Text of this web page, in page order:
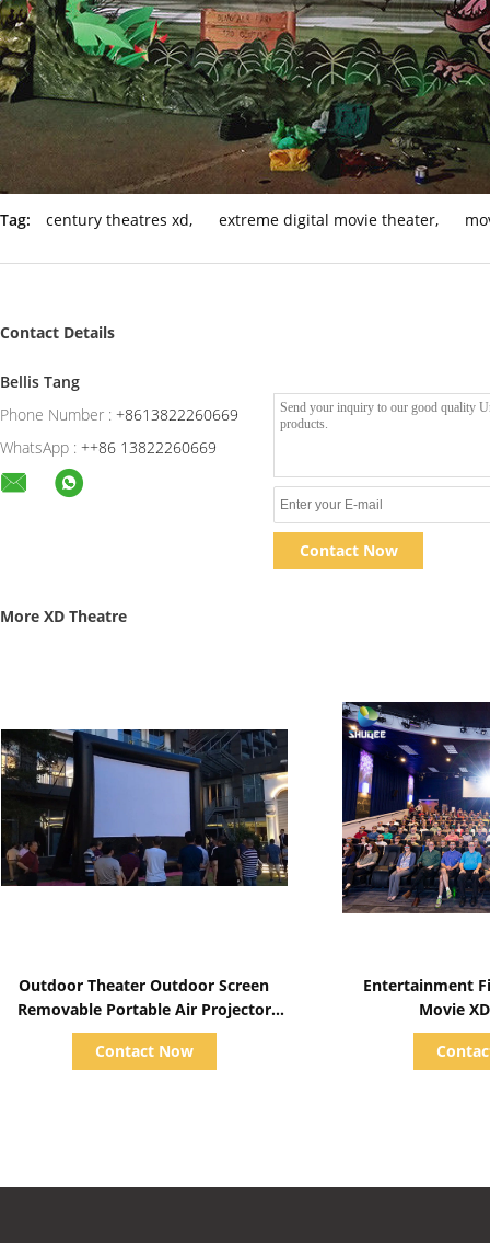
Tag: century theatres xd, extreme digital movie theater,
Contact Details
Bellis Tang
Phone Number : +8613822260669
WhatsApp : ++86 13822260669
Contact Now
More XD Theatre
Outdoor Theater Outdoor Screen
Removable Portable Air Projector
Screen Inflatable Screen for Outdoor
Cinema
Contact Now
Entertainment Fiber Glass 7D 9D
Movie